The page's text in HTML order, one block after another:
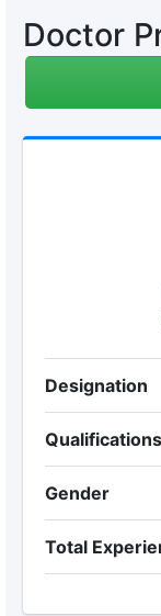
Doctor
Designation
Qualifications
Gender
Total